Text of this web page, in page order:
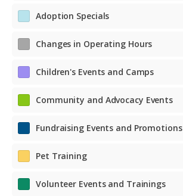
Adoption Specials
Changes in Operating Hours
Children's Events and Camps
Community and Advocacy Events
Fundraising Events and Promotions
Pet Training
Volunteer Events and Trainings